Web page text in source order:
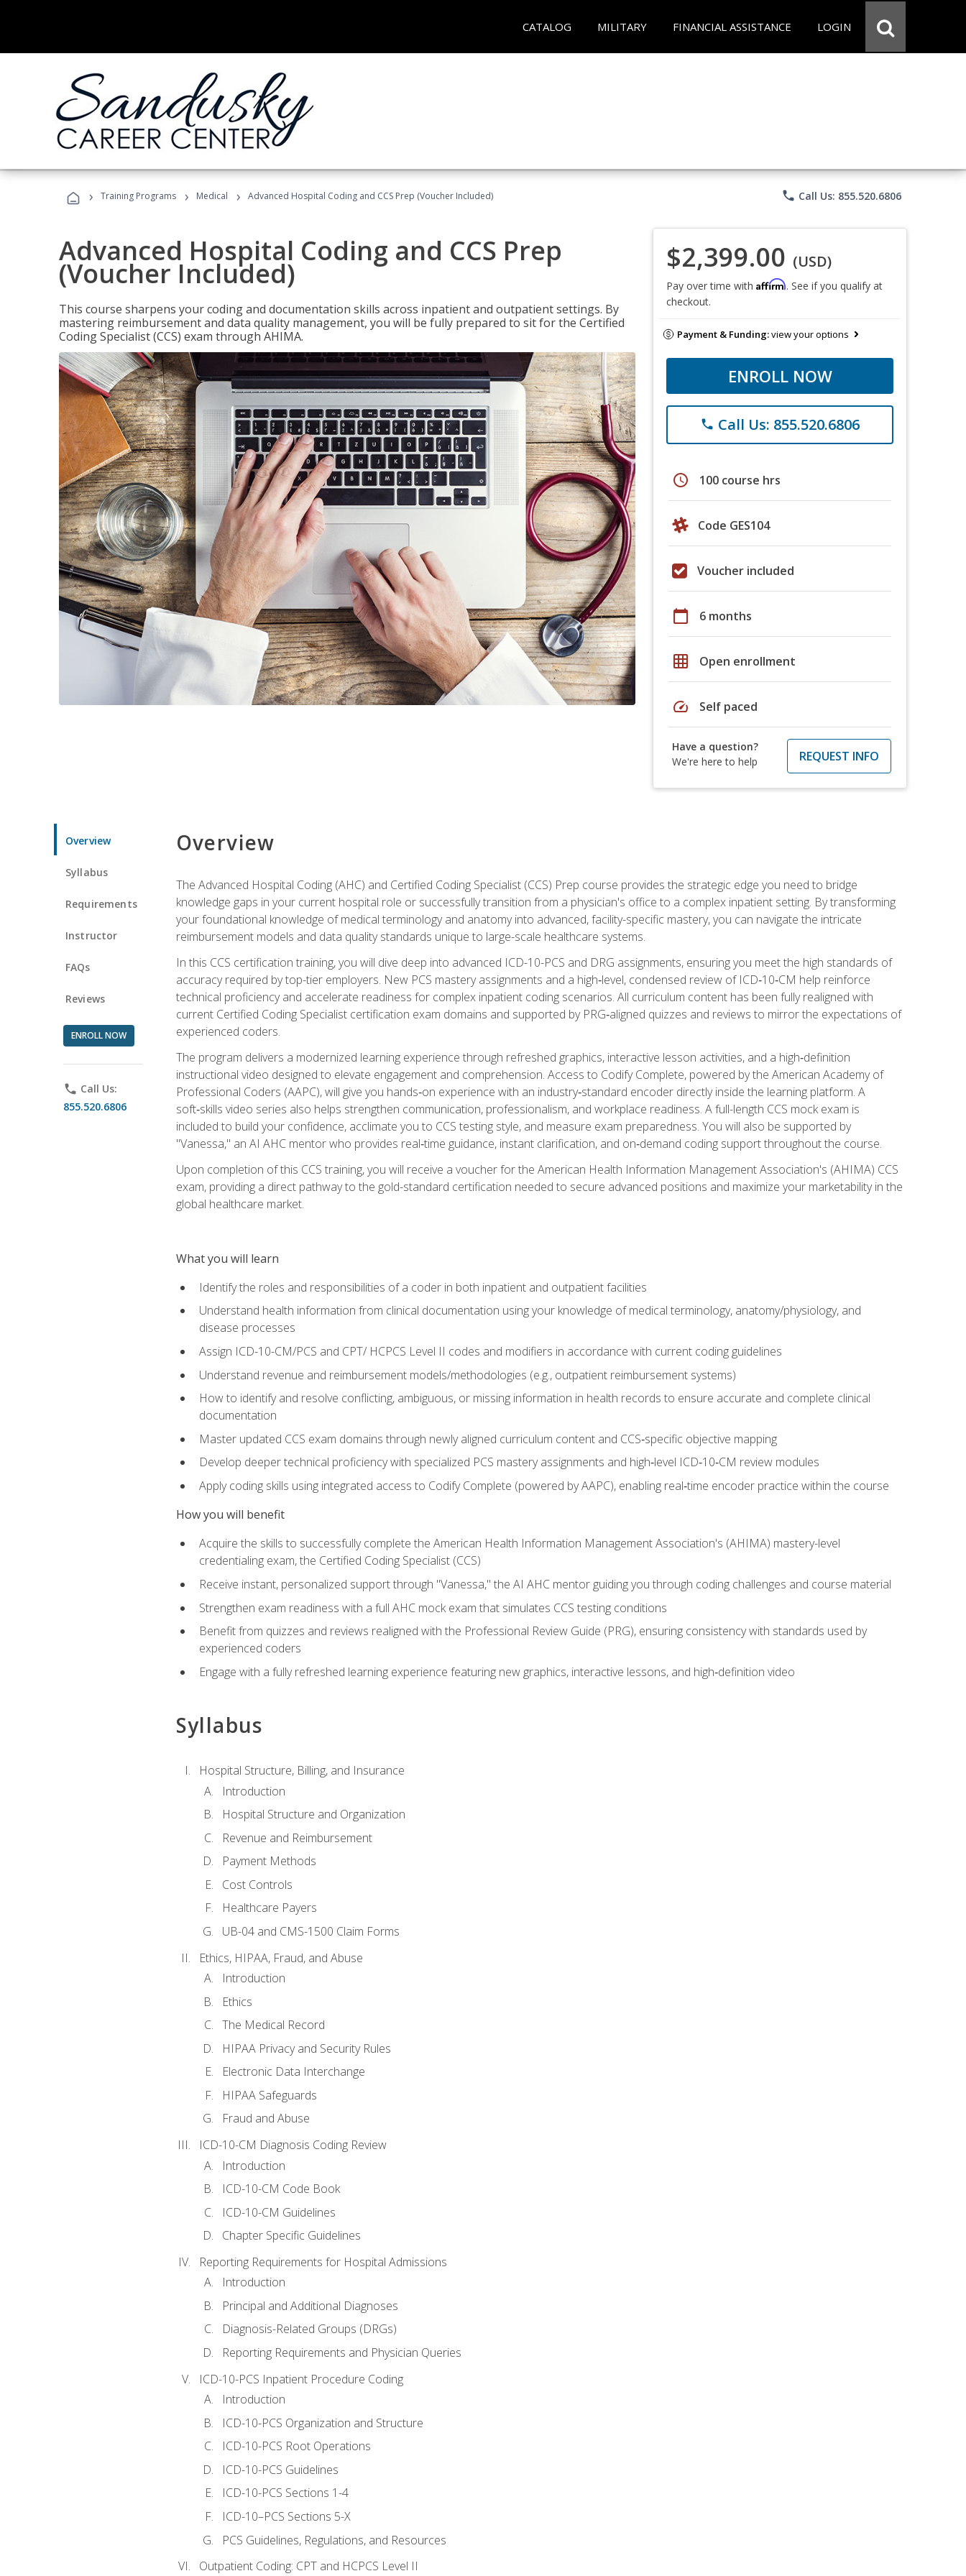
CATALOG MILITARY FINANCIAL ASSISTANCE LOGIN
› Training Programs › Medical › Advanced Hospital Coding and CCS Prep (Voucher Included) phone Call Us: 855.520.6806
Advanced Hospital Coding and CCS Prep
(Voucher Included)
This course sharpens your coding and documentation skills across inpatient and outpatient settings. By
mastering reimbursement and data quality management, you will be fully prepared to sit for the Certified
Coding Specialist (CCS) exam through AHIMA.
$2,399.00 (USD)
Pay over time with Affirm. See if you qualify at
checkout.
Payment & Funding:view your options
ENROLL NOW
phone Call Us: 855.520.6806
schedule 100 course hrs
Code GES104
Voucher included
calendar_today 6 months
grid_on Open enrollment
speed Self paced
Have a question?
We're here to help
REQUEST INFO
Overview
Syllabus
Requirements
Instructor
FAQs
Reviews
ENROLL NOW
phone Call Us:
855.520.6806
Overview
The Advanced Hospital Coding (AHC) and Certified Coding Specialist (CCS) Prep course provides the strategic edge you need to bridge
knowledge gaps in your current hospital role or successfully transition from a physician's office to a complex inpatient setting. By transforming
your foundational knowledge of medical terminology and anatomy into advanced, facility-specific mastery, you can navigate the intricate
reimbursement models and data quality standards unique to large-scale healthcare systems.
In this CCS certification training, you will dive deep into advanced ICD-10-PCS and DRG assignments, ensuring you meet the high standards of
accuracy required by top-tier employers. New PCS mastery assignments and a high‑level, condensed review of ICD‑10‑CM help reinforce
technical proficiency and accelerate readiness for complex inpatient coding scenarios. All curriculum content has been fully realigned with
current Certified Coding Specialist certification exam domains and supported by PRG‑aligned quizzes and reviews to mirror the expectations of
experienced coders.
The program delivers a modernized learning experience through refreshed graphics, interactive lesson activities, and a high‑definition
instructional video designed to elevate engagement and comprehension. Access to Codify Complete, powered by the American Academy of
Professional Coders (AAPC), will give you hands‑on experience with an industry‑standard encoder directly inside the learning platform. A
soft‑skills video series also helps strengthen communication, professionalism, and workplace readiness. A full-length CCS mock exam is
included to build your confidence, acclimate you to CCS testing style, and measure exam preparedness. You will also be supported by
"Vanessa," an AI AHC mentor who provides real‑time guidance, instant clarification, and on‑demand coding support throughout the course.
Upon completion of this CCS training, you will receive a voucher for the American Health Information Management Association's (AHIMA) CCS
exam, providing a direct pathway to the gold-standard certification needed to secure advanced positions and maximize your marketability in the
global healthcare market.
What you will learn
Identify the roles and responsibilities of a coder in both inpatient and outpatient facilities
Understand health information from clinical documentation using your knowledge of medical terminology, anatomy/physiology, and
disease processes
Assign ICD-10-CM/PCS and CPT/ HCPCS Level II codes and modifiers in accordance with current coding guidelines
Understand revenue and reimbursement models/methodologies (e.g., outpatient reimbursement systems)
How to identify and resolve conflicting, ambiguous, or missing information in health records to ensure accurate and complete clinical
documentation
Master updated CCS exam domains through newly aligned curriculum content and CCS‑specific objective mapping
Develop deeper technical proficiency with specialized PCS mastery assignments and high‑level ICD‑10‑CM review modules
Apply coding skills using integrated access to Codify Complete (powered by AAPC), enabling real‑time encoder practice within the course
How you will benefit
Acquire the skills to successfully complete the American Health Information Management Association's (AHIMA) mastery-level
credentialing exam, the Certified Coding Specialist (CCS)
Receive instant, personalized support through "Vanessa," the AI AHC mentor guiding you through coding challenges and course material
Strengthen exam readiness with a full AHC mock exam that simulates CCS testing conditions
Benefit from quizzes and reviews realigned with the Professional Review Guide (PRG), ensuring consistency with standards used by
experienced coders
Engage with a fully refreshed learning experience featuring new graphics, interactive lessons, and high‑definition video
Syllabus
Hospital Structure, Billing, and Insurance
Introduction
Hospital Structure and Organization
Revenue and Reimbursement
Payment Methods
Cost Controls
Healthcare Payers
UB-04 and CMS-1500 Claim Forms
Ethics, HIPAA, Fraud, and Abuse
Introduction
Ethics
The Medical Record
HIPAA Privacy and Security Rules
Electronic Data Interchange
HIPAA Safeguards
Fraud and Abuse
ICD-10-CM Diagnosis Coding Review
Introduction
ICD-10-CM Code Book
ICD-10-CM Guidelines
Chapter Specific Guidelines
Reporting Requirements for Hospital Admissions
Introduction
Principal and Additional Diagnoses
Diagnosis-Related Groups (DRGs)
Reporting Requirements and Physician Queries
ICD-10-PCS Inpatient Procedure Coding
Introduction
ICD-10-PCS Organization and Structure
ICD-10-PCS Root Operations
ICD-10-PCS Guidelines
ICD-10-PCS Sections 1-4
ICD-10–PCS Sections 5-X
PCS Guidelines, Regulations, and Resources
Outpatient Coding: CPT and HCPCS Level II